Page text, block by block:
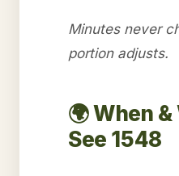
Minutes never
portion adjusts.
🌍 When
See 1548